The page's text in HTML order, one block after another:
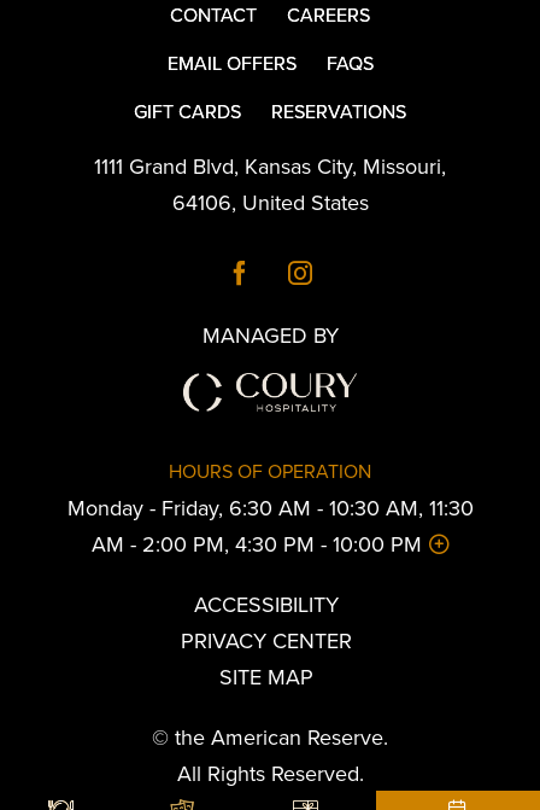
CONTACT
CAREERS
EMAIL OFFERS
FAQS
GIFT CARDS
RESERVATIONS
1111 Grand Blvd, Kansas City, Missouri,
64106, United States
MANAGED BY
HOURS OF OPERATION
Monday - Friday, 6:30 AM - 10:30 AM, 11:30
AM - 2:00 PM, 4:30 PM - 10:00 PM
ACCESSIBILITY
PRIVACY CENTER
SITE MAP
© the American Reserve.
All Rights Reserved.